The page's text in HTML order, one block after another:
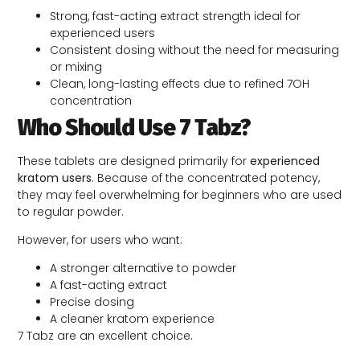
Strong, fast-acting extract strength ideal for
experienced users
Consistent dosing without the need for measuring
or mixing
Clean, long-lasting effects due to refined 7OH
concentration
Who Should Use 7 Tabz?
These tablets are designed primarily forexperienced
kratom users. Because of the concentrated potency,
they may feel overwhelming for beginners who are used
to regular powder.
However, for users who want:
A stronger alternative to powder
A fast-acting extract
Precise dosing
A cleaner kratom experience
7 Tabz are an excellent choice.